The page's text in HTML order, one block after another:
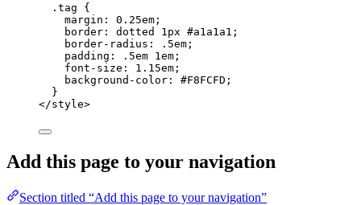
.tag {
margin : 0.25em ;
border : dotted 1 px #a1a1a1 ;
border-radius : .5em ;
padding : .5em 1 em ;
font-size : 1.15em ;
background-color : #F8FCFD ;
}
</style>
Add this page to your navigation
Section titled “Add this page to your navigation”